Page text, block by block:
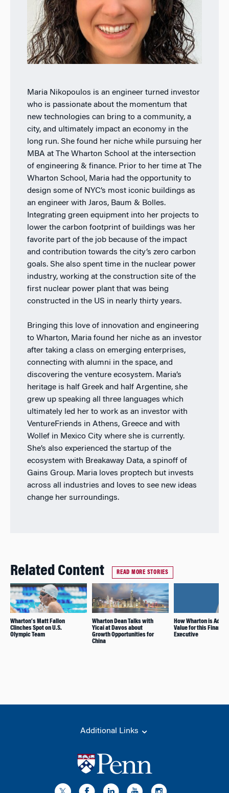
Maria Nikopoulos is an engineer turned investor
who is passionate about the momentum that
new technologies can bring to a community, a
city, and ultimately impact an economy in the
long run. She found her niche while pursuing her
MBA at The Wharton School at the intersection
of engineering & finance. Prior to her time at The
Wharton School, Maria had the opportunity to
design some of NYC’s most iconic buildings as
an engineer with Jaros, Baum & Bolles.
Integrating green equipment into her projects to
lower the carbon footprint of buildings was her
favorite part of the job because of the impact
and contribution towards the city’s zero carbon
goals. She also spent time in the nuclear power
industry, working at the construction site of the
first nuclear power plant that was being
constructed in the US in nearly thirty years.
Bringing this love of innovation and engineering
to Wharton, Maria found her niche as an investor
after taking a class on emerging enterprises,
connecting with alumni in the space, and
discovering the venture ecosystem. Maria’s
heritage is half Greek and half Argentine, she
grew up speaking all three languages which
ultimately led her to work as an investor with
VentureFriends in Athens, Greece and with
Wollef in Mexico City where she is currently.
She’s also experienced the startup of the
ecosystem with Breakaway Data, a spinoff of
Gains Group. Maria loves proptech but invests
across all industries and loves to see new ideas
change her surroundings.
Related Content READ MORE STORIES
Wharton’s Matt Fallon
Clinches Spot on U.S.
Olympic Team
Wharton Dean Talks with
Yicai at Davos about
Growth Opportunities for
China
How Wharton is
Value for this Finance
Executive
Additional Links